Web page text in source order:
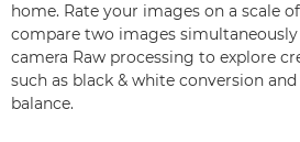
home. Rate your images on a scale
compare two images simultaneously
camera Raw processing to explore
such as black & white conversion
balance.